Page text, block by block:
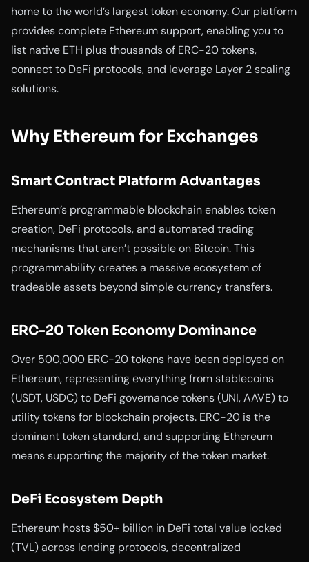
home to the world’s largest token economy. Our platform
provides complete Ethereum support, enabling you to
list native ETH plus thousands of ERC-20 tokens,
connect to DeFi protocols, and leverage Layer 2 scaling
solutions.
Why Ethereum for Exchanges
Smart Contract Platform Advantages
Ethereum’s programmable blockchain enables token
creation, DeFi protocols, and automated trading
mechanisms that aren’t possible on Bitcoin. This
programmability creates a massive ecosystem of
tradeable assets beyond simple currency transfers.
ERC-20 Token Economy Dominance
Over 500,000 ERC-20 tokens have been deployed on
Ethereum, representing everything from stablecoins
(USDT, USDC) to DeFi governance tokens (UNI, AAVE) to
utility tokens for blockchain projects. ERC-20 is the
dominant token standard, and supporting Ethereum
means supporting the majority of the token market.
DeFi Ecosystem Depth
Ethereum hosts $50+ billion in DeFi total value locked
(TVL) across lending protocols, decentralized